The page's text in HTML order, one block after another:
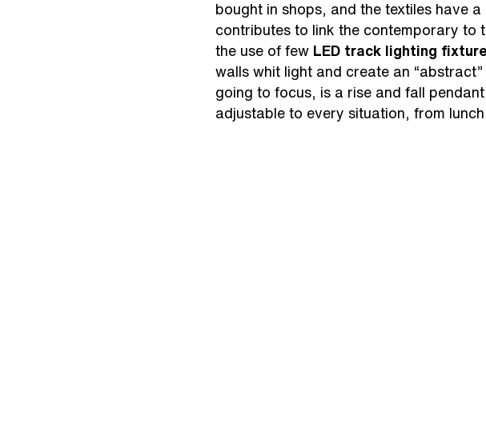
bought in shops, and the textiles have a
contributes to link the contemporary to
the use of few LED track lighting
walls whit light and create an
going to focus, is a rise and fall
adjustable to every situation, from